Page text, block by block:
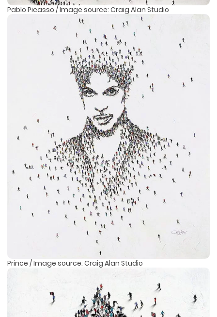
Pablo Picasso / Image source: Craig Alan Studio
Prince / Image source: Craig Alan Studio